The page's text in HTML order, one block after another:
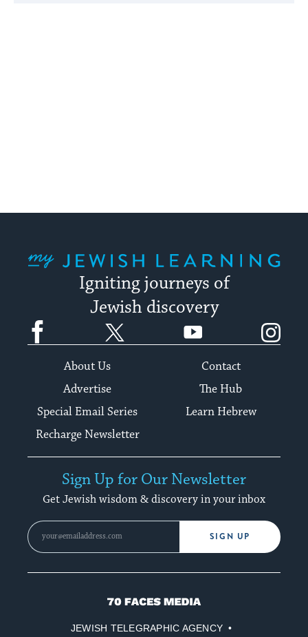
Igniting journeys of
Jewish discovery
Facebook YouTube
About Us
Contact
Advertise
The Hub
Special Email Series
Learn Hebrew
Recharge Newsletter
Sign Up for Our Newsletter
Get Jewish wisdom & discovery in your inbox
SIGN UP
70
JEWISH TELEGRAPHIC AGENCY